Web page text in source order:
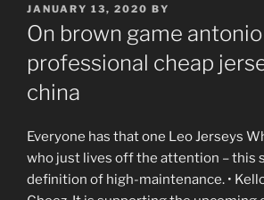
POSTED
ON
JANUARY 13, 2020 BY
On brown game
professional cheap
china
Everyone has that one Leo Jerseys
who just lives off the attention – this
definition of high-maintenance. •